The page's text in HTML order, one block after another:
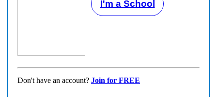
I'm a School
Don't have an account? Join for FREE